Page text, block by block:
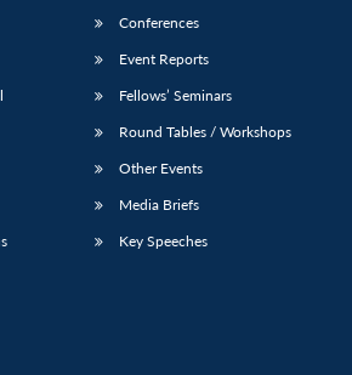
Conferences
Event Reports
Fellows’ Seminars
Round Tables / Workshops
Other Events
Media Briefs
Key Speeches